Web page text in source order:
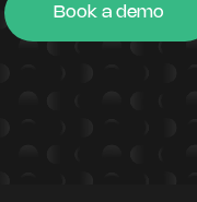
Book a demo